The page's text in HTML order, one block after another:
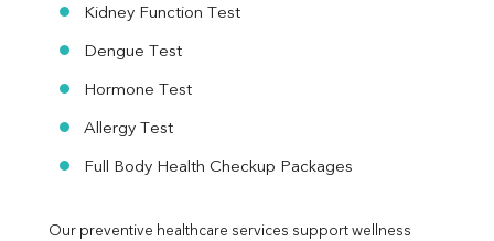
Kidney Function Test
Dengue Test
Hormone Test
Allergy Test
Full Body Health Checkup Packages
Our preventive healthcare services support wellness